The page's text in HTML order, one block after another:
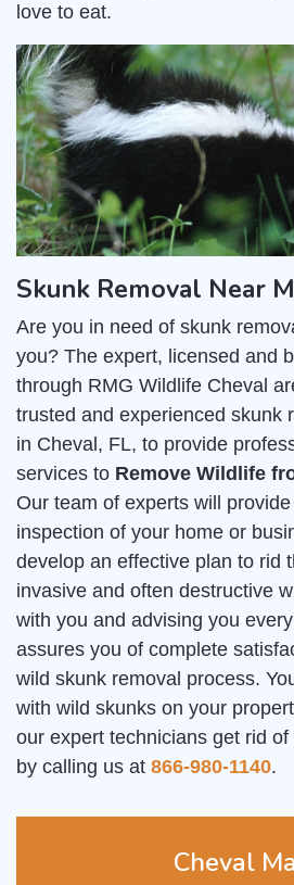
Cheval
love to eat.
Skunk Removal Near
Are you in need of skunk
you? The expert, licensed and
through RMG Wildlife Cheval
trusted and experienced skunk
in Cheval, FL, to provide
services to Remove Wildlife
Our team of experts will
inspection of your home or
develop an effective plan to rid
invasive and often destructive
with you and advising you
assures you of complete
wild skunk removal process.
with wild skunks on your
our expert technicians get rid
by calling us at 866-980-1140.